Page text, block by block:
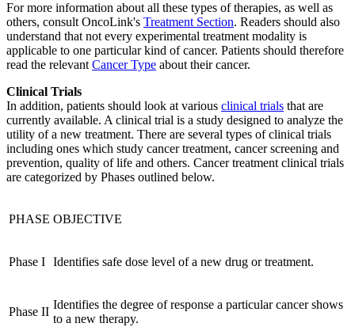
For more information about all these types of therapies, as well as
others, consult OncoLink's Treatment Section. Readers should also
understand that not every experimental treatment modality is
applicable to one particular kind of cancer. Patients should therefore
read the relevant Cancer Type about their cancer.
Clinical Trials
In addition, patients should look at various clinical trials that are
currently available. A clinical trial is a study designed to analyze the
utility of a new treatment. There are several types of clinical trials
including ones which study cancer treatment, cancer screening and
prevention, quality of life and others. Cancer treatment clinical trials
are categorized by Phases outlined below.
PHASE OBJECTIVE
Phase I Identifies safe dose level of a new drug or treatment.
Phase II
Identifies the degree of response a particular cancer shows
to a new therapy.